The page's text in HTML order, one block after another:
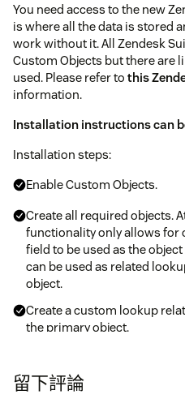
You need access to the new
is where all the data is stored
work without it. All Zendesk
Custom Objects but there are
used. Please refer to this
information.
Installation instructions can
Installation steps:
Enable Custom Objects.
Create all required objects.
functionality only allows for
field to be used as the
can be used as related
object.
Create a custom lookup
the primary object.
linked object key in the
留下評論